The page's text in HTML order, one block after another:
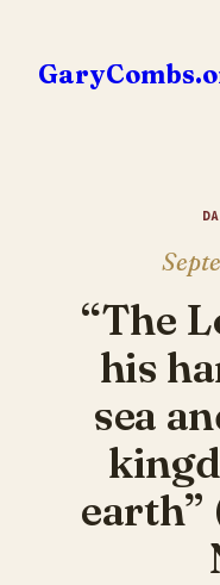
content
“The
his
sea
earth”